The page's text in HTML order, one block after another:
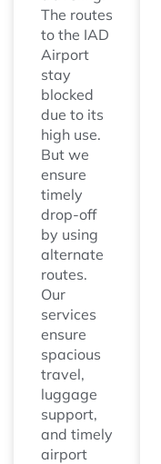
The routes
to the IAD
Airport
stay
blocked
due to its
high use.
But we
ensure
timely
drop-off
by using
alternate
routes.
Our
services
ensure
spacious
travel,
luggage
support,
and timely
airport